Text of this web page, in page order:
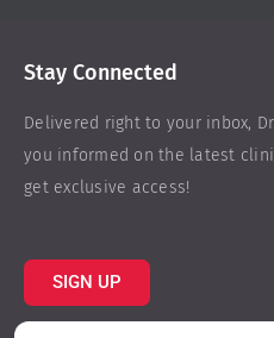
Stay Connected
Delivered right to your inbox,
you informed on the latest
get exclusive access!
SIGN UP